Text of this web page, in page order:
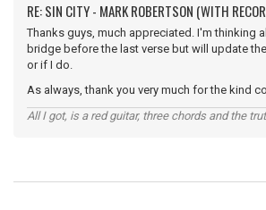
RE: SIN CITY - MARK ROBERTSON (WITH
Thanks guys, much appreciated. I'm thinking
bridge before the last verse but will update
or if I do.
As always, thank you very much for the kind
All I got, is a red guitar, three chords and the